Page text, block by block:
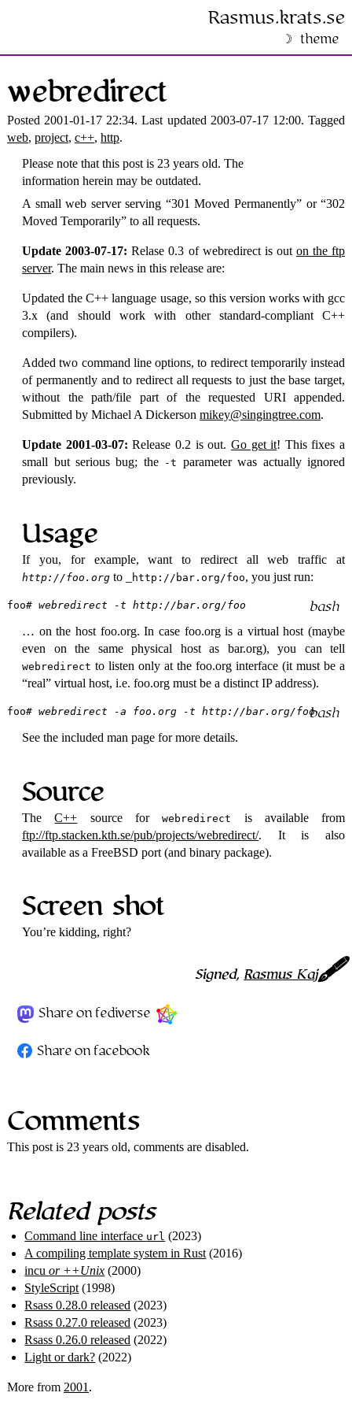
Rasmus​.krats​.se
theme
webredirect
Posted 2001-01-17 22:34. Last updated 2003-07-17 12:00. Tagged
web, project, c++, http.
Please note that this post is 23 years old. The
information herein may be outdated.
A small web server serving
301 Moved Permanently or 302
Moved Temporarily
to all requests.
Update 2003-07-17: Relase 0.3 of webredirect is out on the ftp
server. The main news in this release are:
Updated the C++ language usage, so this version works with gcc
3.x (and should work with other standard-compliant C++
compilers).
Added two command line options, to redirect temporarily instead
of permanently and to redirect all requests to just the base target,
without the path/file part of the requested URI appended.
Submitted by Michael A Dickersonmikey@singingtree.com.
Update 2001-03-07: Release 0.2 is out. Go get it! This fixes a
small but serious bug; the -t parameter was actually ignored
previously.
Usage
If you, for example, want to redirect all web traffic at
http://foo.org to _ http://bar.org/foo, you just run:
foo# webredirect -t http://bar.org/foo
… on the host foo.org. In case foo.org is a virtual host (maybe
even on the same physical host as bar.org), you can tell
webredirect to listen only at the foo.org interface (it must be a
real
virtual host, i.e. foo.org must be a distinct IP address).
foo# webredirect -a foo.org -t http://bar.org/foo
See the included man page for more details.
Source
TheC++ source forwebredirect
is available from
ftp://ftp.stacken.kth.se/pub/projects/webredirect/. It is also
available as a FreeBSD port (and binary package).
Screen shot
You’re kidding, right?
Signed, Rasmus Kaj
Share on fediverse
Share on facebook
Comments
This post is 23 years old, comments are disabled.
Related posts
Command line interface url (2023)
A compiling template system in Rust (2016)
incuor ++Unix (2000)
StyleScript (1998)
Rsass 0.28.0 released (2023)
Rsass 0.27.0 released (2023)
Rsass 0.26.0 released (2022)
Light or dark? (2022)
More from 2001 .